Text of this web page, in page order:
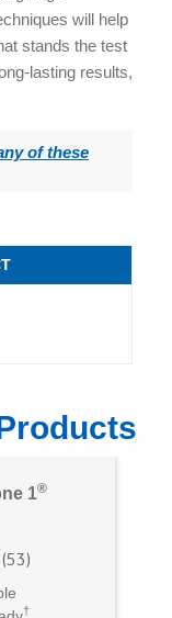
will help
stands the test
lasting results,
of these
1®
(53)
†